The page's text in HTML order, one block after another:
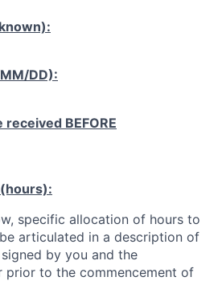
DD):
received BEFORE
specific allocation of hours to
articulated in a description of
by you and the
prior to the commencement of